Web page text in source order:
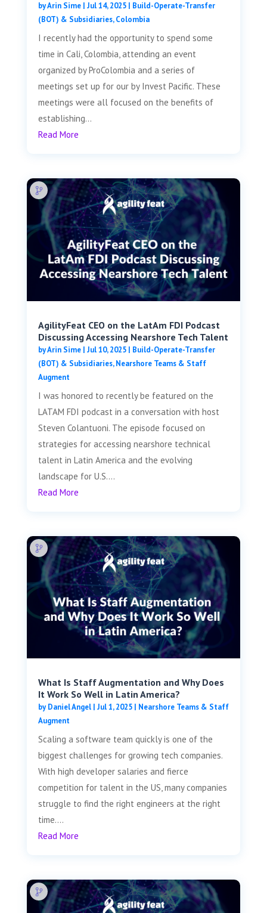
byArin Sime| Jul 14, 2025| Build-Operate-Transfer
(BOT) & Subsidiaries,Colombia
I recently had the opportunity to spend some
time in Cali, Colombia, attending an event
organized by ProColombia and a series of
meetings set up for our by Invest Pacific. These
meetings were all focused on the benefits of
establishing...
Read More
AgilityFeat CEO on the LatAm FDI Podcast
Discussing Accessing Nearshore Tech Talent
byArin Sime| Jul 10, 2025| Build-Operate-Transfer
(BOT) & Subsidiaries,Nearshore Teams & Staff
Augment
I was honored to recently be featured on the
LATAM FDI podcast in a conversation with host
Steven Colantuoni. The episode focused on
strategies for accessing nearshore technical
talent in Latin America and the evolving
landscape for U.S....
Read More
What Is Staff Augmentation and Why Does
It Work So Well in Latin America?
byDaniel Angel| Jul 1, 2025| Nearshore Teams & Staff
Augment
Scaling a software team quickly is one of the
biggest challenges for growing tech companies.
With high developer salaries and fierce
competition for talent in the US, many companies
struggle to find the right engineers at the right
time....
Read More